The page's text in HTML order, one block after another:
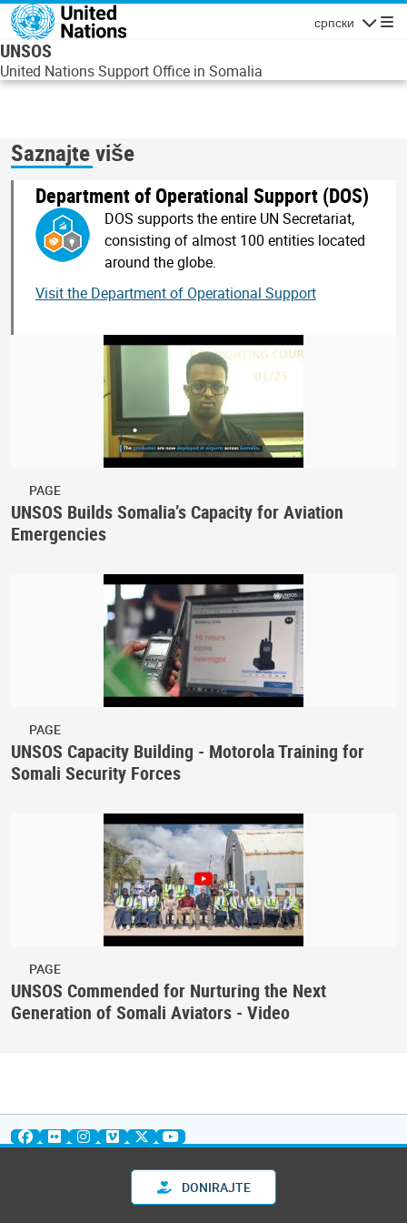
Skip to main content
српски
UNSOS
United Nations Support Office in Somalia
Saznajte više
Department of Operational Support (DOS)
DOS supports the entire UN Secretariat,
consisting of almost 100 entities located
around the globe.
Visit the Department of Operational Support
PAGE
UNSOS Builds Somalia’s Capacity for Aviation
Emergencies
PAGE
UNSOS Capacity Building - Motorola Training for
Somali Security Forces
PAGE
UNSOS Commended for Nurturing the Next
Generation of Somali Aviators - Video
DONIRAJTE